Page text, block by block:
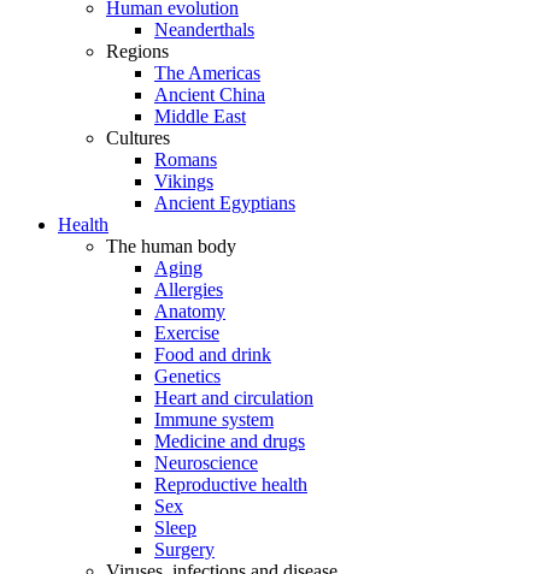
Human evolution
Neanderthals
Regions
The Americas
Ancient China
Middle East
Cultures
Romans
Vikings
Ancient Egyptians
Health
The human body
Aging
Allergies
Anatomy
Exercise
Food and drink
Genetics
Heart and circulation
Immune system
Medicine and drugs
Neuroscience
Reproductive health
Sex
Sleep
Surgery